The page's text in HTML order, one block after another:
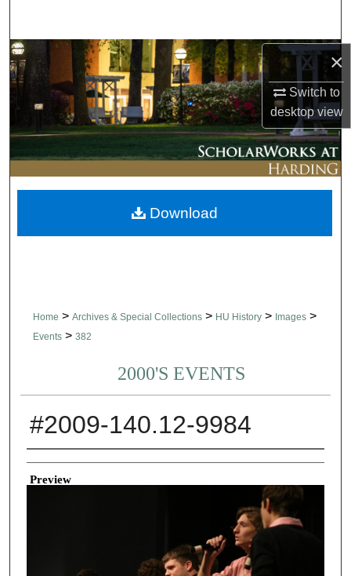
×
Switch to
desktopview
Browse Collections
My Account
About
Digital Commons Network™
Home > Archives & Special Collections > HU History > Images >
Events > 382
2000'S EVENTS
#2009-140.12-9984
Creator
Preview
Download